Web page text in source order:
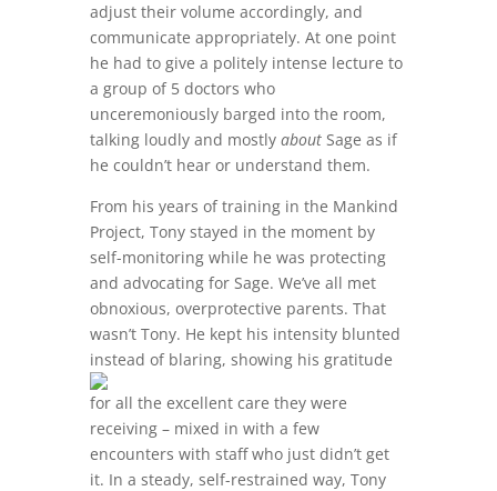
adjust their volume accordingly, and
communicate appropriately. At one point
he had to give a politely intense lecture to
a group of 5 doctors who
unceremoniously barged into the room,
talking loudly and mostly aboutSage as if
he couldn’t hear or understand them.
From his years of training in the Mankind
Project, Tony stayed in the moment by
self-monitoring while he was protecting
and advocating for Sage. We’ve all met
obnoxious, overprotective parents. That
wasn’t Tony. He kept his intensity blunted
instead of blaring, showing his gratitude
for all the excellent care they were
receiving – mixed in with a few
encounters with staff who just didn’t get
it. In a steady, self-restrained way, Tony